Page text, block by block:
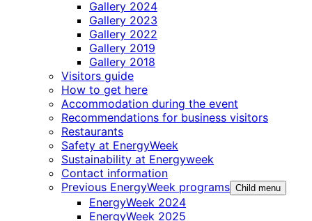
Gallery 2024
Gallery 2023
Gallery 2022
Gallery 2019
Gallery 2018
Visitors guide
How to get here
Accommodation during the event
Recommendations for business visitors
Restaurants
Safety at EnergyWeek
Sustainability at Energyweek
Contact information
Previous EnergyWeek programs Child menu
EnergyWeek 2024
EnergyWeek 2025